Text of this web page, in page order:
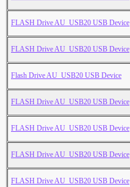
FLASH Drive AU_USB20 USB Device
FLASH Drive AU_USB20 USB Device
Flash Drive AU_USB20 USB Device
FLASH Drive AU_USB20 USB Device
FLASH Drive AU_USB20 USB Device
FLASH Drive AU_USB20 USB Device
FLASH Drive AU_USB20 USB Device